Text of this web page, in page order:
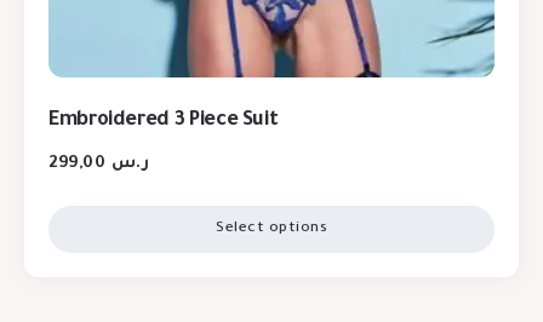
Embroidered 3 Piece Suit
ر.س
Select options